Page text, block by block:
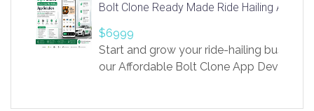
medical infrastructure. Established with
providing world-class infertility
economical rates, we uphold strong
and transparency at every stage. Our
Bolt Clone Ready Made Ride Hailing App
$6999
Start and grow your ride-hailing business
our Affordable Bolt Clone App